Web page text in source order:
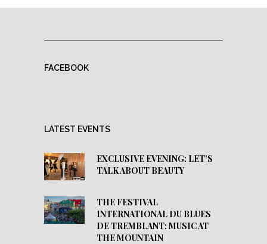
FACEBOOK
LATEST EVENTS
EXCLUSIVE EVENING: LET’S
TALK ABOUT BEAUTY
THE FESTIVAL
INTERNATIONAL DU BLUES
DE TREMBLANT: MUSIC AT
THE MOUNTAIN